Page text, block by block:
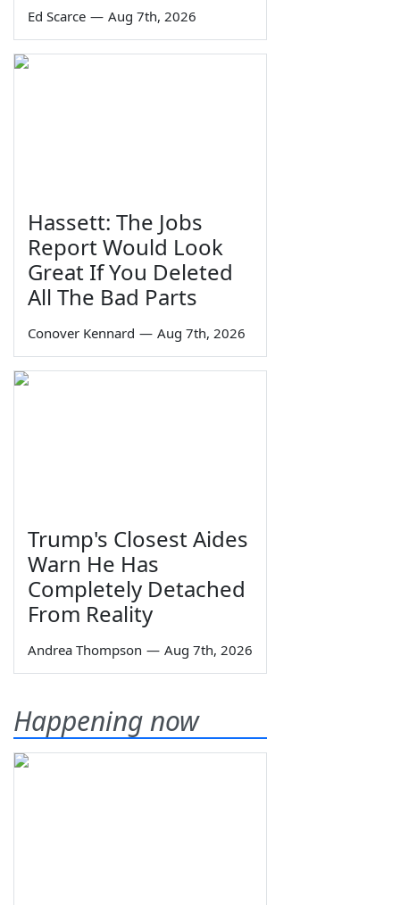
Ed Scarce — Aug 7th, 2026
Hassett: The Jobs
Report Would Look
Great If You Deleted
All The Bad Parts
Conover Kennard — Aug 7th, 2026
Trump's Closest Aides
Warn He Has
Completely Detached
From Reality
Andrea Thompson — Aug 7th, 2026
Happening now